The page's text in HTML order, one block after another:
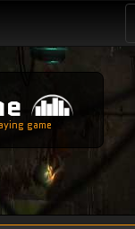
game